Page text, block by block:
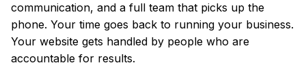
communication, and a full team that picks up the
phone. Your time goes back to running your business.
Your website gets handled by people who are
accountable for results.